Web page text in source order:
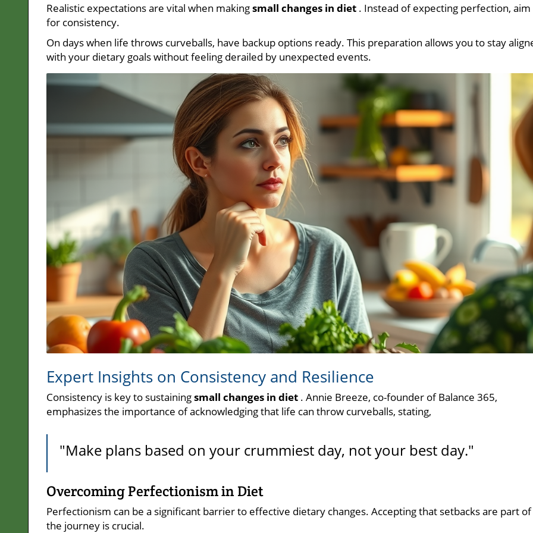
Realistic expectations are vital when makingsmall changes in diet . Instead of expecting perfection, aim
for consistency.
On days when life throws curveballs, have backup options ready. This preparation allows you to stay
with your dietary goals without feeling derailed by unexpected events.
Expert Insights on Consistency and Resilience
Consistency is key to sustainingsmall changes in diet . Annie Breeze, co-founder of Balance 365,
emphasizes the importance of acknowledging that life can throw curveballs, stating,
"Make plans based on your crummiest day, not your best day."
Overcoming Perfectionism in Diet
Perfectionism can be a significant barrier to effective dietary changes. Accepting that setbacks are part of
the journey is crucial.